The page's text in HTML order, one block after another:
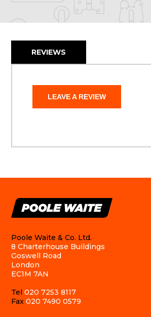
REVIEWS
LEAVE A REVIEW
Poole Waite & Co. Ltd.
8 Charterhouse Buildings
Goswell Road
London
EC1M 7AN
Tel 020 7253 8117
Fax 020 7490 0579